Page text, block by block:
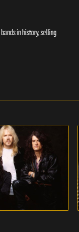
in history, selling